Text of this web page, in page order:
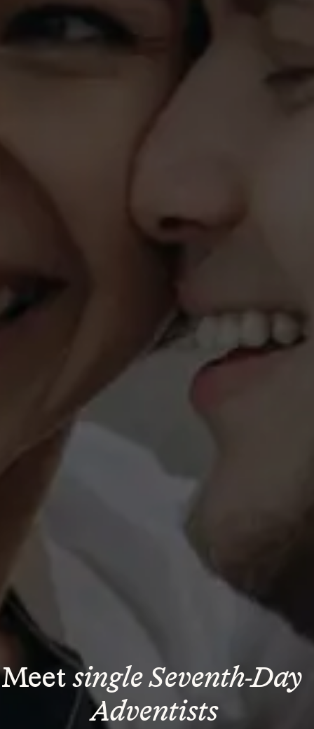
Meet single Seventh-Day
Adventists